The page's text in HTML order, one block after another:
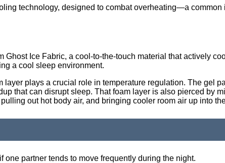
technology, designed to combat overheating—a
Ghost Ice Fabric, a cool-to-the-touch material that actively
a cool sleep environment.
layer plays a crucial role in temperature regulation. The gel
that can disrupt sleep. That foam layer is also pierced by
out hot body air, and bringing cooler room air up into
partner tends to move frequently during the night.